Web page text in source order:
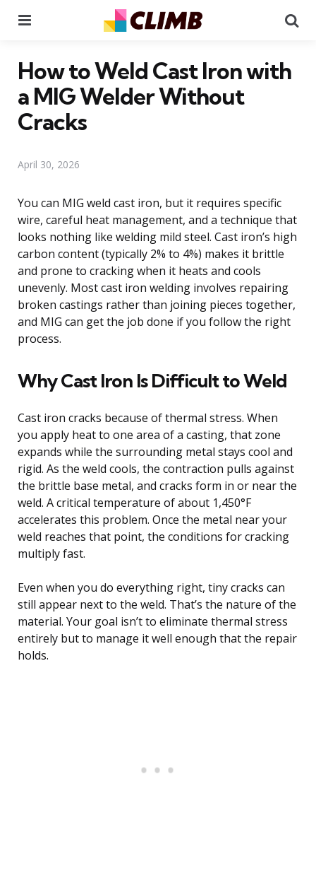
How to Weld Cast Iron with
a MIG Welder Without
Cracks
April 30, 2026
You can MIG weld cast iron, but it requires specific
wire, careful heat management, and a technique that
looks nothing like welding mild steel. Cast iron’s high
carbon content (typically 2% to 4%) makes it brittle
and prone to cracking when it heats and cools
unevenly. Most cast iron welding involves repairing
broken castings rather than joining pieces together,
and MIG can get the job done if you follow the right
process.
Why Cast Iron Is Difficult to Weld
Cast iron cracks because of thermal stress. When
you apply heat to one area of a casting, that zone
expands while the surrounding metal stays cool and
rigid. As the weld cools, the contraction pulls against
the brittle base metal, and cracks form in or near the
weld. A critical temperature of about 1,450°F
accelerates this problem. Once the metal near your
weld reaches that point, the conditions for cracking
multiply fast.
Even when you do everything right, tiny cracks can
still appear next to the weld. That’s the nature of the
material. Your goal isn’t to eliminate thermal stress
entirely but to manage it well enough that the repair
holds.